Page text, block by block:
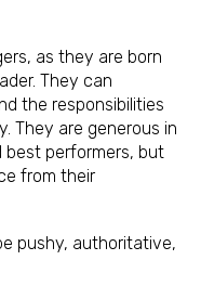
as they are born
They can
the responsibilities
They are generous in
best performers, but
from their
pushy, authoritative,